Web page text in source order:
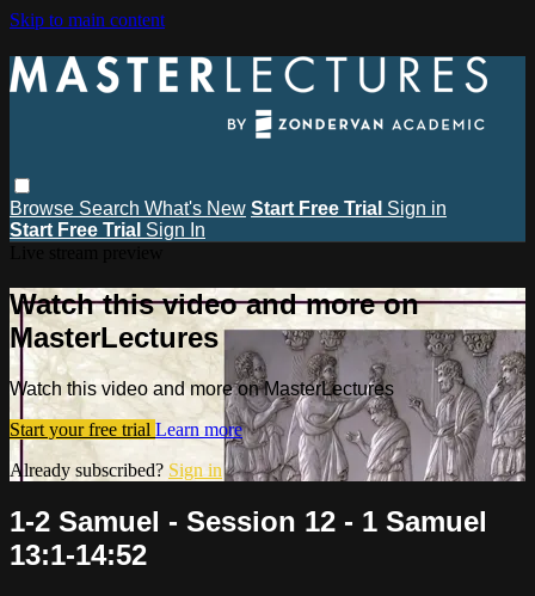
Skip to main content
Browse Search What's New Start Free Trial Sign in
Start Free Trial Sign In
Watch this video and more on
MasterLectures
Watch this video and more on MasterLectures
Start your free trial Learn more
Already subscribed? Sign in
1-2 Samuel - Session 12 - 1 Samuel
13:1-14:52